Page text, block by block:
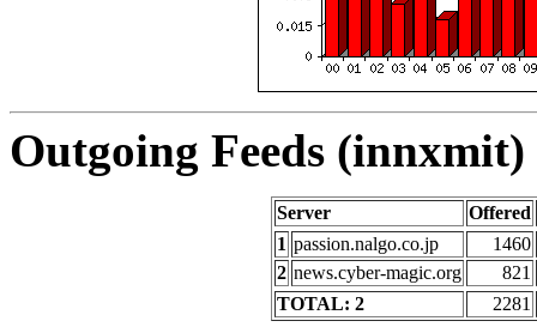
Outgoing Feeds
Server
Offered
1 passion.nalgo.co.jp
1460
2 news.cyber-magic.org
821
TOTAL: 2
2281